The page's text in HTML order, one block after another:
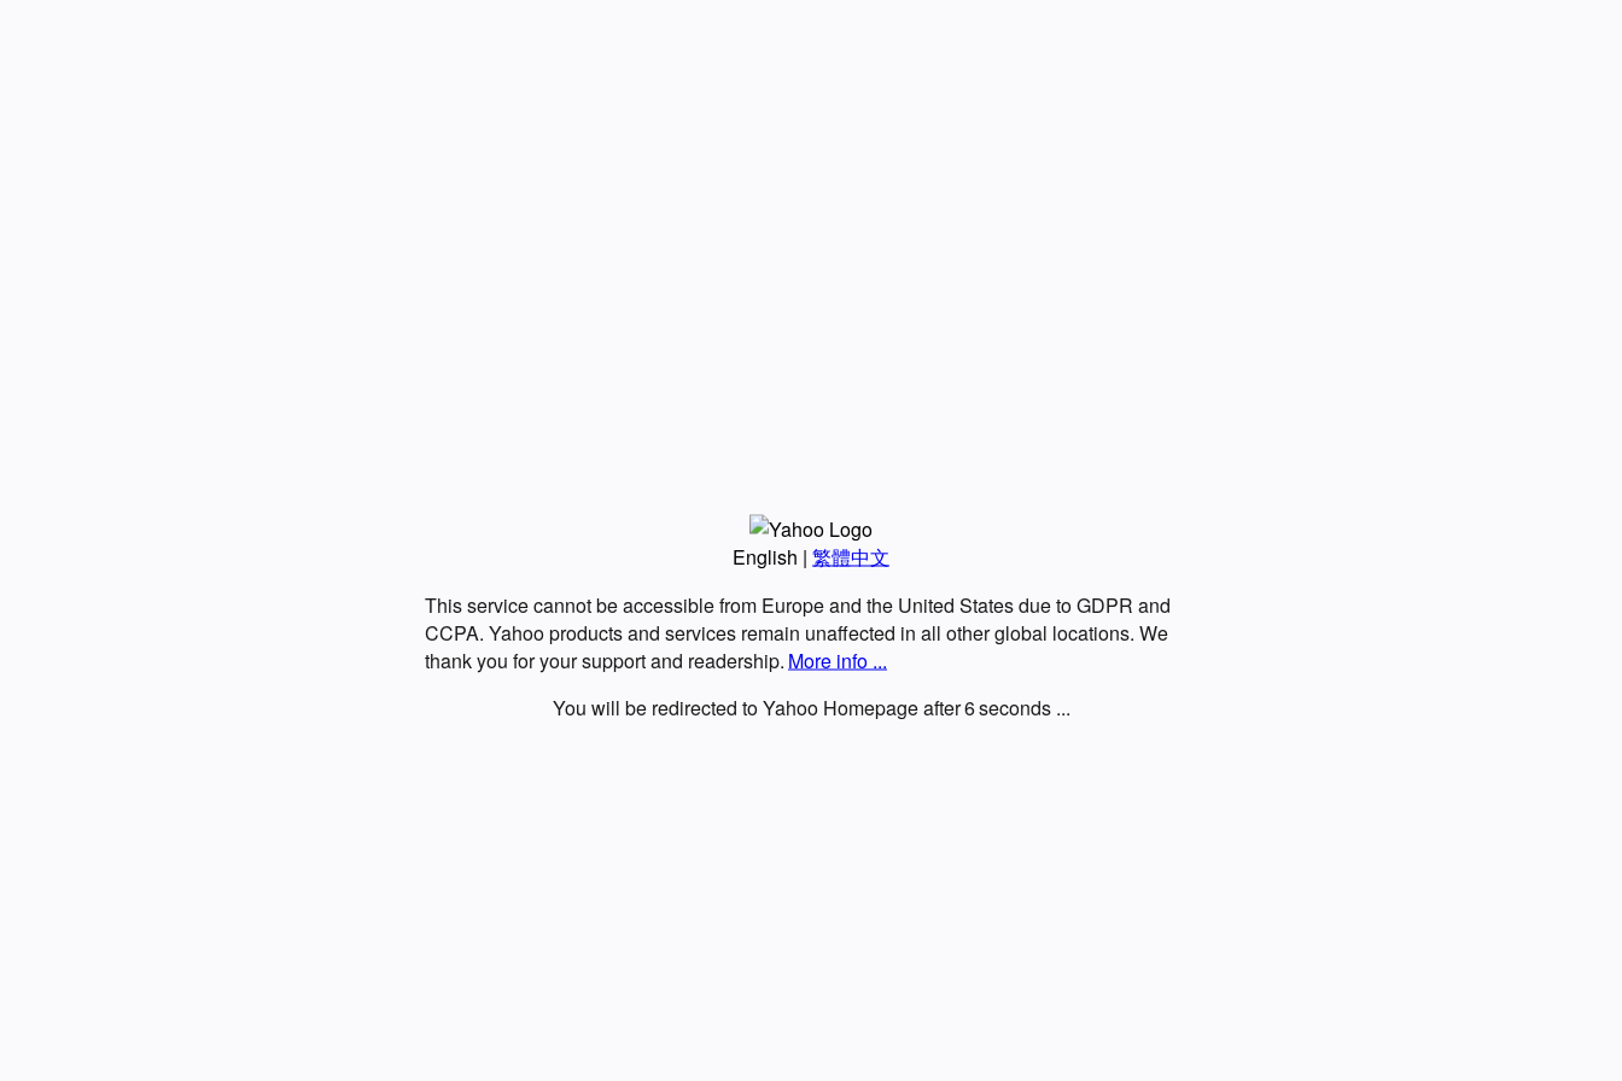
English | 繁體中文
This service cannot be accessible from Europe and the United States due to GDPR and
CCPA. Yahoo products and services remain unaffected in all other global locations. We
thank you for your support and readership. More info ...
You will be redirected to Yahoo Homepage after6seconds ...